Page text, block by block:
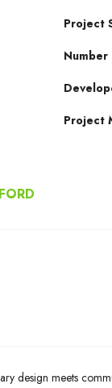
Project
Number
Project
design meets